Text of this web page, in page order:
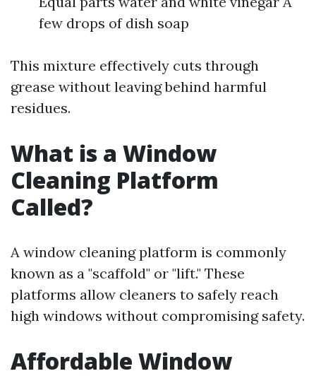
few drops of dish soap
This mixture effectively cuts through
grease without leaving behind harmful
residues.
What is a Window
Cleaning Platform
Called?
A window cleaning platform is commonly
known as a "scaffold" or "lift." These
platforms allow cleaners to safely reach
high windows without compromising safety.
Affordable Window